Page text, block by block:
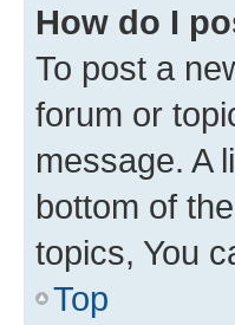
How do I
To post a
forum or
message. A
bottom of
topics, You
Top